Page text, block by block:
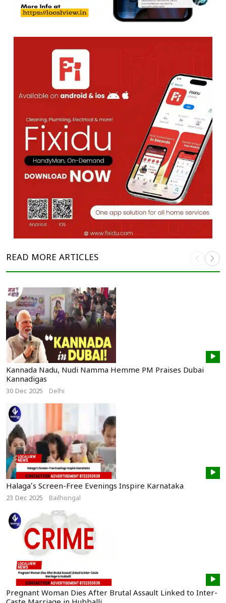
READ MORE ARTICLES
Kannada Nadu, Nudi Namma Hemme PM Praises Dubai
Kannadigas
30 Dec 2025 Delhi
Halaga’s Screen-Free Evenings Inspire Karnataka
23 Dec 2025 Bailhongal
Pregnant Woman Dies After Brutal Assault Linked to Inter-